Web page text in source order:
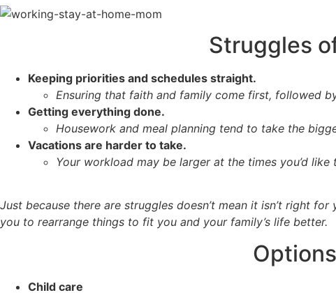
Struggles
Keeping priorities and schedules straight.
Ensuring that faith and family come first, followed
Getting everything done.
Housework and meal planning tend to take the
Vacations are harder to take.
Your workload may be larger at the times you’d
Just because there are struggles doesn’t mean it isn’t right
you to rearrange things to fit you and your family’s life better.
Child care